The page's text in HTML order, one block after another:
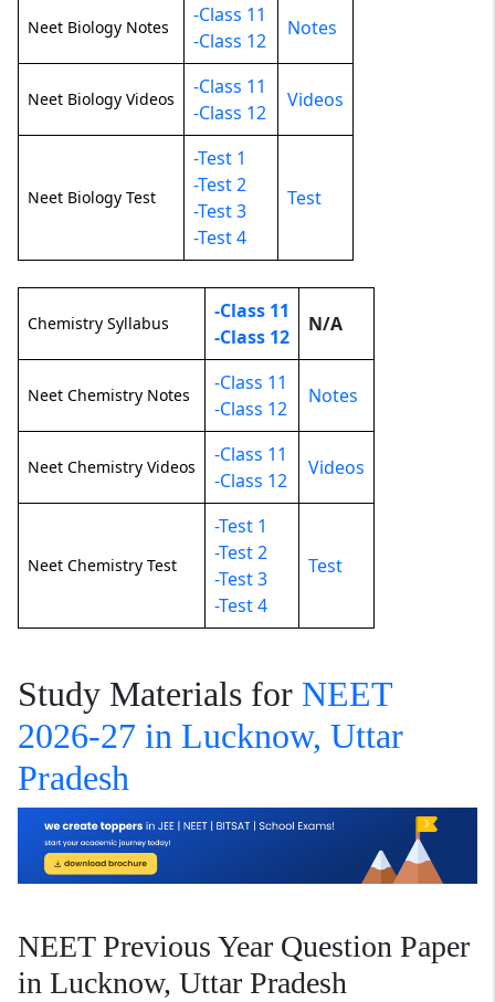
Neet Biology Notes
-Class 11
-Class 12
Notes
Neet Biology Videos
-Class 11
-Class 12
Videos
Neet Biology Test
-Test 1
-Test 2
-Test 3
-Test 4
Test
Chemistry Syllabus
-Class 11
-Class 12
N/A
Neet Chemistry Notes
-Class 11
-Class 12
Notes
Neet Chemistry Videos
-Class 11
-Class 12
Videos
Neet Chemistry Test
-Test 1
-Test 2
-Test 3
-Test 4
Test
Study Materials for NEET
2026-27 in Lucknow, Uttar
Pradesh
NEET Previous Year Question Paper
in Lucknow, Uttar Pradesh